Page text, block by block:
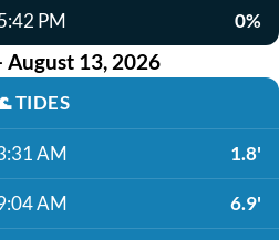
PM 0%
August 13, 2026
TIDES
AM 1.8'
AM 6.9'